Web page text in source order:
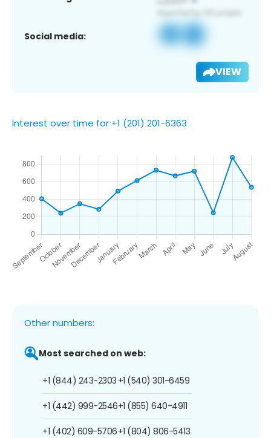
Social media:
VIEW
Interest over time for +1 (201) 201-6363
Other numbers:
Most searched on web:
+1 (844) 243-2303
+1 (442) 999-2546
+1 (402) 609-5706
+1 (540) 301-6459
+1 (855) 640-4911
+1 (804) 806-5413